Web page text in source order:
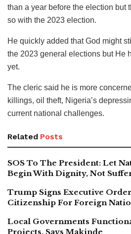
than a year before the election but
so with the 2023 election.
He quickly added that God might
the 2023 general elections but He
yet.
The cleric said he is more
killings, oil theft, Nigeria’s
current national challenges.
Related Posts
SOS To The President: Let
Begin With Dignity, Not
Trump Signs Executive
Citizenship For Foreign
Local Governments
Projects, Says Makinde